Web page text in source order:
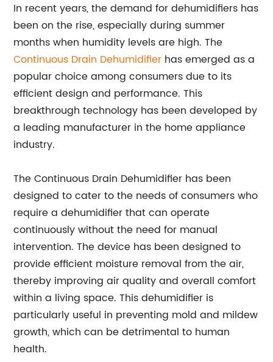
In recent years, the demand for dehumidifiers has
been on the rise, especially during summer
months when humidity levels are high. The
Continuous Drain Dehumidifier has emerged as a
popular choice among consumers due to its
efficient design and performance. This
breakthrough technology has been developed by
a leading manufacturer in the home appliance
industry.
The Continuous Drain Dehumidifier has been
designed to cater to the needs of consumers who
require a dehumidifier that can operate
continuously without the need for manual
intervention. The device has been designed to
provide efficient moisture removal from the air,
thereby improving air quality and overall comfort
within a living space. This dehumidifier is
particularly useful in preventing mold and mildew
growth, which can be detrimental to human
health.